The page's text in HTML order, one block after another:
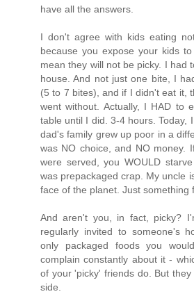
have all the answers.
I don't agree with kids eating
because you expose your kids
mean they will not be picky. I had
house. And not just one bite, I
(5 to 7 bites), and if I didn't eat it,
went without. Actually, I HAD to
table until I did. 3-4 hours. Today,
dad's family grew up poor in a
was NO choice, and NO money.
were served, you WOULD
was prepackaged crap. My uncle
face of the planet. Just something
And aren't you, in fact, picky?
regularly invited to someone's
only packaged foods you
complain constantly about it -
of your 'picky' friends do. But
side.